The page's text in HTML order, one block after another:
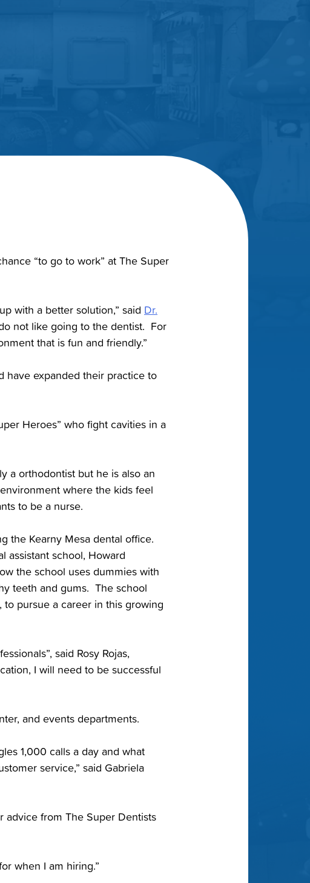
“to go to work” at The Super
with a better solution,” said Dr.
not like going to the dentist. For
that is fun and friendly.”
have expanded their practice to
Heroes” who fight cavities in a
a orthodontist but he is also an
where the kids feel
to be a nurse.
the Kearny Mesa dental office.
assistant school, Howard
the school uses dummies with
teeth and gums. The school
pursue a career in this growing
said Rosy Rojas,
I will need to be successful
and events departments.
1,000 calls a day and what
service,” said Gabriela
advice from The Super Dentists
when I am hiring.”